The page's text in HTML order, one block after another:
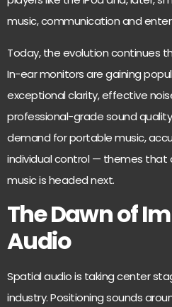
music, communication and
Today, the evolution continues
In-ear monitors are gaining
exceptional clarity, effective
professional-grade sound
demand for portable music,
individual control — themes that
music is headed next.
The Dawn of
Audio
Spatial audio is taking center
industry. Positioning sounds